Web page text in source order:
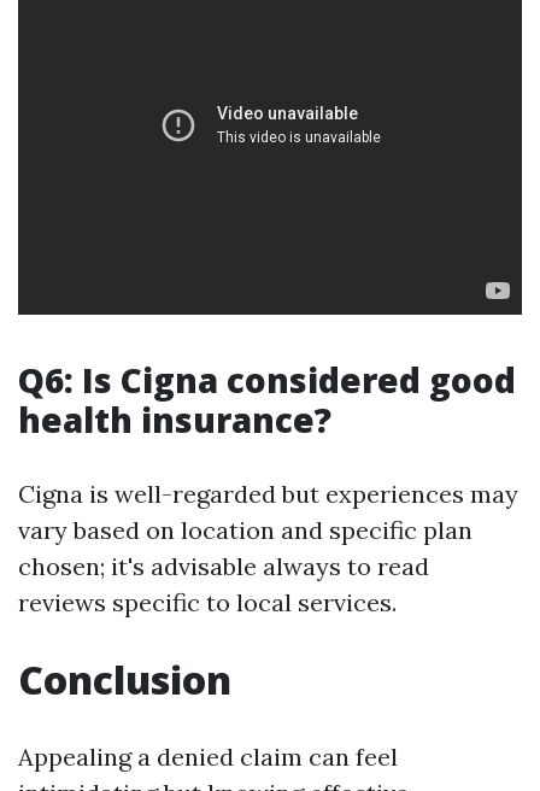
Q6: Is Cigna considered good
health insurance?
Cigna is well-regarded but experiences may
vary based on location and specific plan
chosen; it's advisable always to read
reviews specific to local services.
Conclusion
Appealing a denied claim can feel